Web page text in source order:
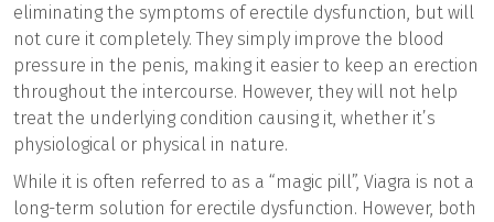
eliminating the symptoms of erectile dysfunction, but will
not cure it completely. They simply improve the blood
pressure in the penis, making it easier to keep an erection
throughout the intercourse. However, they will not help
treat the underlying condition causing it, whether it’s
physiological or physical in nature.
While it is often referred to as a “magic pill”, Viagra is not a
long-term solution for erectile dysfunction. However, both